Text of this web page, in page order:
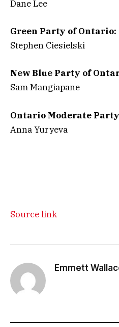
Dane Lee
Green Party of Ontario:
Stephen Ciesielski
New Blue Party of
Sam Mangiapane
Ontario Moderate
Anna Yuryeva
Source link
Emmett